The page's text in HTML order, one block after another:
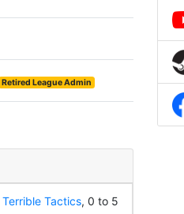
Retired League Admin
Terrible Tactics, 0 to 5